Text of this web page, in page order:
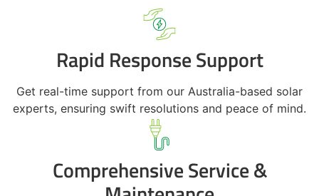
Rapid Response Support
Get real-time support from our Australia-based solar
experts, ensuring swift resolutions and peace of mind.
Comprehensive Service &